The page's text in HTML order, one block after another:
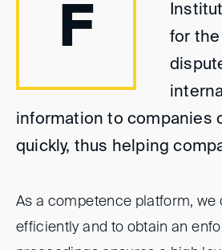
F
for
information to companies
quickly, thus helping
As a competence platform,
efficiently and to obtain an